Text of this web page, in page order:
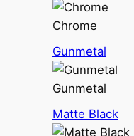
Chrome
Gunmetal
Gunmetal
Matte Black